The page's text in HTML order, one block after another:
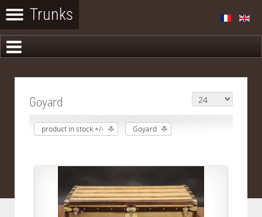
Goyard
product in stock +/- Goyard